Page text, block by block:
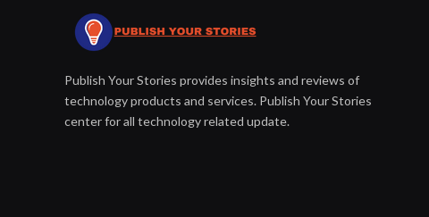
Publish Your Stories provides insights and reviews of
technology products and services. Publish Your Stories
center for all technology related update.